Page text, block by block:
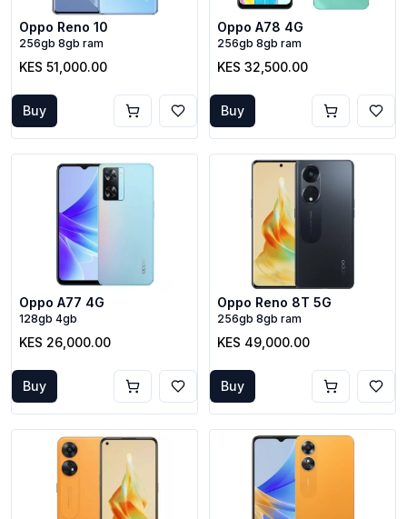
Oppo Reno 10
256gb 8gb ram
KES 51,000.00
Buy
Oppo A78 4G
256gb 8gb ram
KES 32,500.00
Buy
Oppo A77 4G
128gb 4gb
KES 26,000.00
Buy
Oppo Reno 8T 5G
256gb 8gb ram
KES 49,000.00
Buy